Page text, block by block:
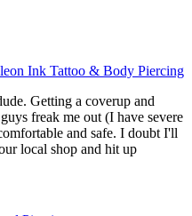
Ink Tattoo & Body Piercing
Getting a coverup and
freak me out (I have severe
and safe. I doubt I'll
local shop and hit up